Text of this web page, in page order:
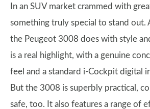
In an SUV market crammed with
something truly special to stand out.
the Peugeot 3008 does with style
is a real highlight, with a genuine
feel and a standard i-Cockpit digital
But the 3008 is superbly practical,
safe, too. It also features a range of